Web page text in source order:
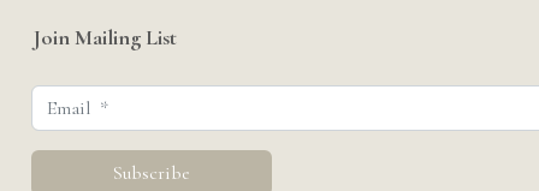
Join Mailing List